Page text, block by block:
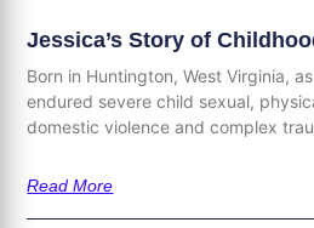
Jessica’s Story of
Born in Huntington, West Virginia,
endured severe child sexual,
domestic violence and complex
Read More